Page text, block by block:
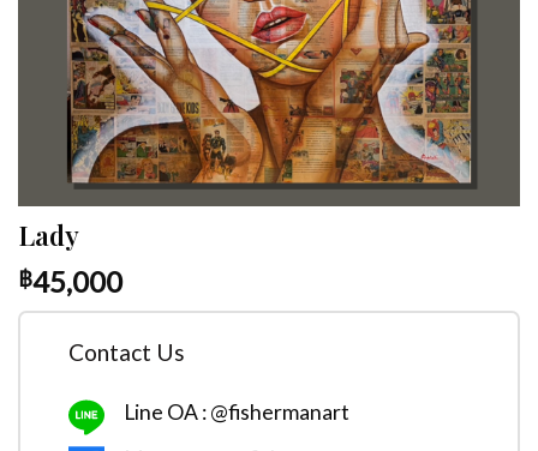
Lady
฿45,000
Contact Us
Line OA : @fishermanart